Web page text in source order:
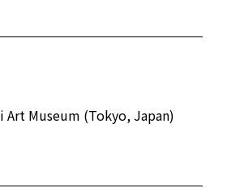
Art Museum (Tokyo, Japan)